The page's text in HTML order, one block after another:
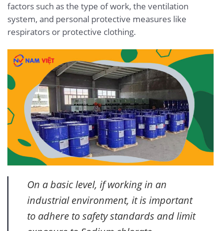
factors such as the type of work, the ventilation
system, and personal protective measures like
respirators or protective clothing.
On a basic level, if working in an
industrial environment, it is important
to adhere to safety standards and limit